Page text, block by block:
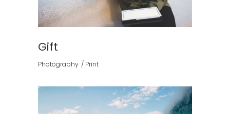
Gift
Photography Print